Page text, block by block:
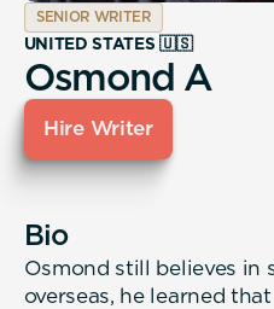
SENIOR WRITER
UNITED STATES 🇺🇸
Osmond A
Hire Writer
Bio
Osmond still believes in
overseas, he learned